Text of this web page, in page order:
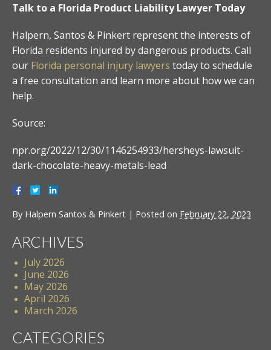
Talk to a Florida Product Liability Lawyer Today
Halpern, Santos & Pinkert represent the interests of
Florida residents injured by dangerous products. Call
our Florida personal injury lawyers today to schedule
a free consultation and learn more about how we can
help.
Source:
npr.org/2022/12/30/1146254933/hersheys-lawsuit-
dark-chocolate-heavy-metals-lead
By Halpern Santos & Pinkert | Posted on February 22, 2023
ARCHIVES
July 2026
June 2026
May 2026
April 2026
March 2026
CATEGORIES